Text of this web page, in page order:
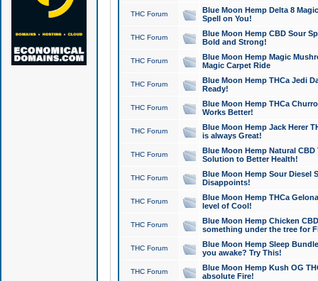
THC Forum
Blue Moon Hemp Delta 8
Spell on You!
THC Forum
Blue Moon Hemp CBD Sour
Bold and Strong!
THC Forum
Blue Moon Hemp Magic
Magic Carpet Ride
THC Forum
Blue Moon Hemp THCa Jedi
Ready!
THC Forum
Blue Moon Hemp THCa
Works Better!
THC Forum
Blue Moon Hemp Jack Herer
is always Great!
THC Forum
Blue Moon Hemp Natural
Solution to Better Health!
THC Forum
Blue Moon Hemp Sour Diesel
Disappoints!
THC Forum
Blue Moon Hemp THCa
level of Cool!
THC Forum
Blue Moon Hemp Chicken
something under the tree for
THC Forum
Blue Moon Hemp Sleep
you awake? Try This!
THC Forum
Blue Moon Hemp Kush OG
absolute Fire!